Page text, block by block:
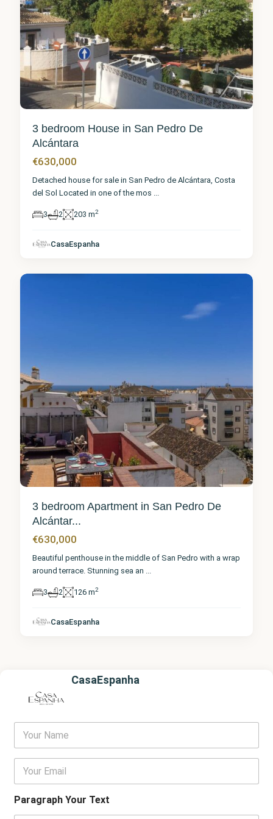
3 bedroom House in San Pedro De
Alcántara
€630,000
Detached house for sale in San Pedro de Alcántara, Costa
del Sol Located in one of the mos ...
3 2 203 m2
CasaEspanha
Málaga,
Pedro de
3 bedroom Apartment in San Pedro De
Alcántar...
€630,000
Beautiful penthouse in the middle of San Pedro with a wrap
around terrace. Stunning sea an ...
3 2 126 m2
CasaEspanha
CasaEspanha
Y
u
r
a
m
E
a
iParagraph Your Text